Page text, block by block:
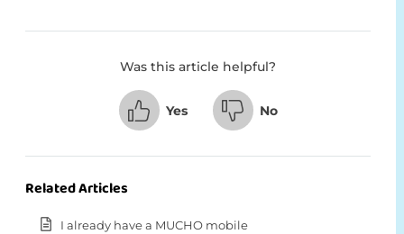
Was this article helpful?
Yes No
Related Articles
I already have a MUCHO mobile